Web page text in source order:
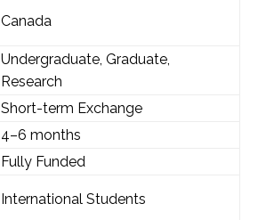
Canada
Undergraduate, Graduate,
Research
Short-term Exchange
4–6 months
Fully Funded
International Students